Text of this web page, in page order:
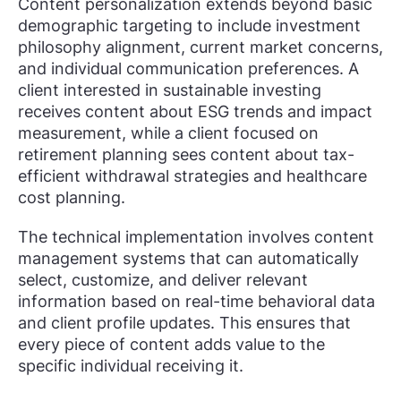
Content personalization extends beyond basic
demographic targeting to include investment
philosophy alignment, current market concerns,
and individual communication preferences. A
client interested in sustainable investing
receives content about ESG trends and impact
measurement, while a client focused on
retirement planning sees content about tax-
efficient withdrawal strategies and healthcare
cost planning.
The technical implementation involves content
management systems that can automatically
select, customize, and deliver relevant
information based on real-time behavioral data
and client profile updates. This ensures that
every piece of content adds value to the
specific individual receiving it.